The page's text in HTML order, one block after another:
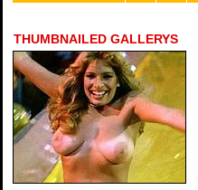
THUMBNAILED GALLERYS